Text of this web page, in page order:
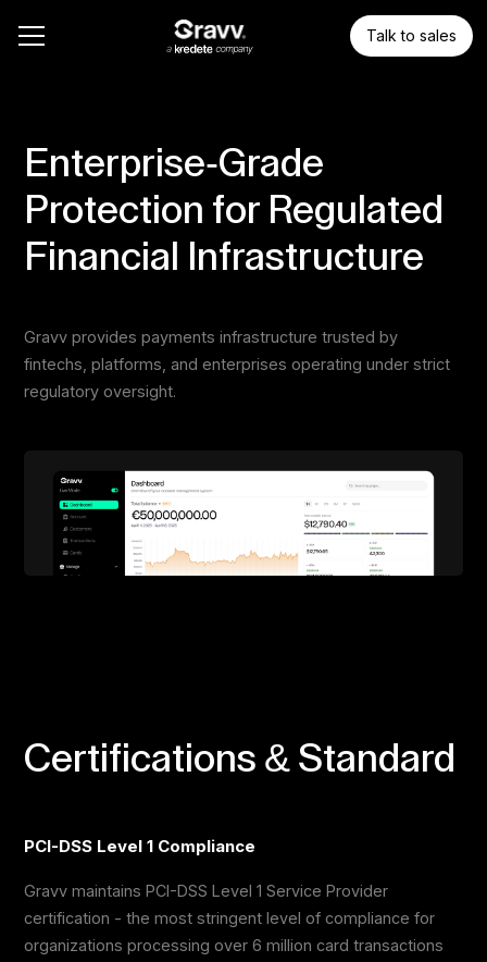
Talk to sales
Enterprise-Grade
Protection for Regulated
Financial Infrastructure
Gravv provides payments infrastructure trusted by
fintechs, platforms, and enterprises operating under strict
regulatory oversight.
Certifications & Standard
PCI-DSS Level 1 Compliance
Gravv maintains PCI-DSS Level 1 Service Provider
certification - the most stringent level of compliance for
organizations processing over 6 million card transactions